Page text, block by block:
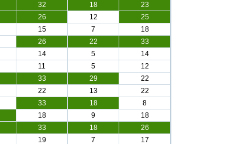
32 18
23
26 12
25
15 7
18
26 22
33
14 5
14
11 5
12
33 29
22
22 13
22
33 18
8
18 9
18
33 18
26
19 7 17